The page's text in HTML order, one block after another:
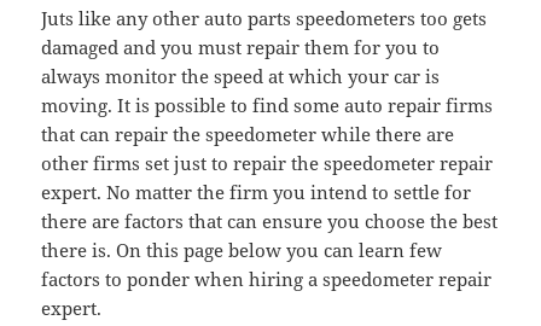
Juts like any other auto parts speedometers too gets
damaged and you must repair them for you to
always monitor the speed at which your car is
moving. It is possible to find some auto repair firms
that can repair the speedometer while there are
other firms set just to repair the speedometer repair
expert. No matter the firm you intend to settle for
there are factors that can ensure you choose the best
there is. On this page below you can learn few
factors to ponder when hiring a speedometer repair
expert.